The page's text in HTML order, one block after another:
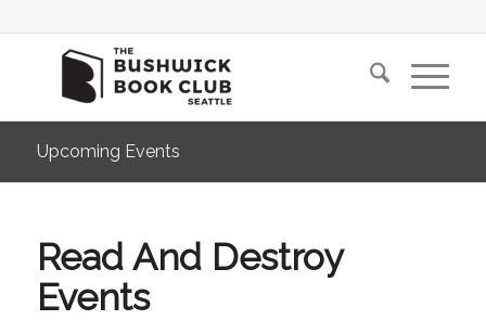
Upcoming Events
Read And Destroy
Events